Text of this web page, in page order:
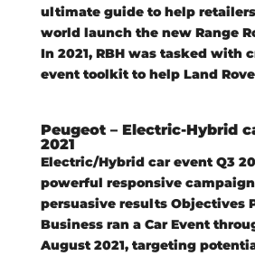
ultimate guide to help
world launch the new Range
In 2021, RBH was tasked with
event toolkit to help Land
Peugeot – Electric-Hybrid
2021
Electric/Hybrid car event Q3
powerful responsive
persuasive results Objectives
Business ran a Car Event
August 2021, targeting